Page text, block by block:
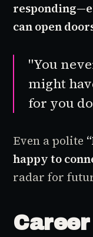
can open
"You
might
for you
Even a polite
happy to
radar for